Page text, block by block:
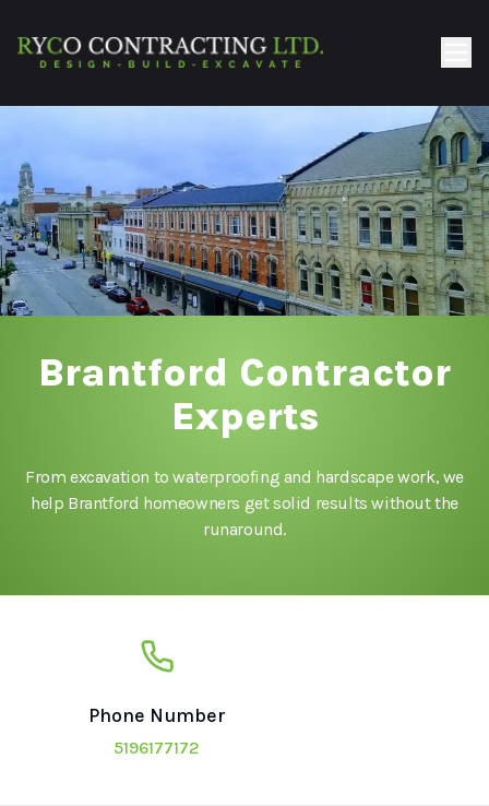
Brantford Contractor
Experts
From excavation to waterproofing and hardscape work, we
help Brantford homeowners get solid results without the
runaround.
Phone Number
5196177172